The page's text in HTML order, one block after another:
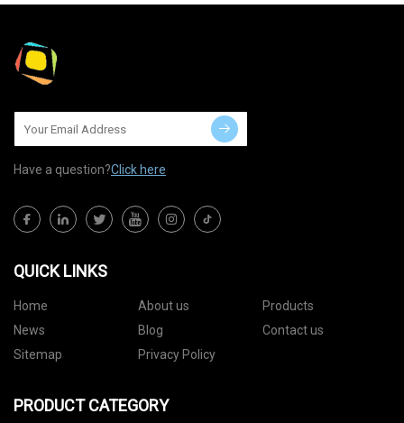
Have a question?Click here
QUICK LINKS
Home About us
Products
News
Blog
Contact us
Sitemap
Privacy Policy
PRODUCT CATEGORY